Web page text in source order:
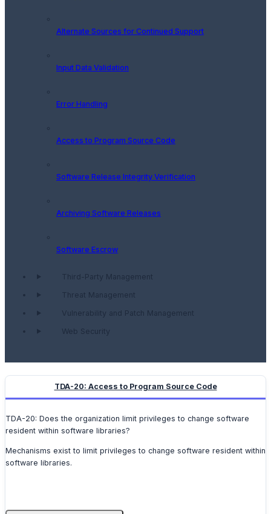
Alternate Sources for Continued Support
Input Data Validation
Error Handling
Access to Program Source Code
Software Release Integrity Verification
Archiving Software Releases
Software Escrow
Third-Party Management
Threat Management
Vulnerability and Patch Management
Web Security
TDA-20: Access to Program Source Code
TDA-20: Does the organization limit privileges to change software
resident within software libraries?
Mechanisms exist to limit privileges to change software resident within
software libraries.